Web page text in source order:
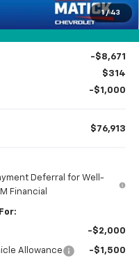
1 / 43
$80,552
-$8,671
$314
-$1,000
$76,913
Deferral for Well-
Financial
-$2,000
Allowance -$1,500